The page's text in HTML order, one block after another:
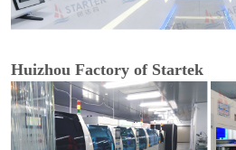
Huizhou Factory of Startek